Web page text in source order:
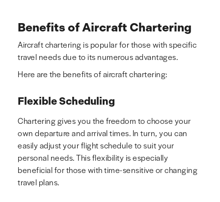
Benefits of Aircraft Chartering
Aircraft chartering is popular for those with specific
travel needs due to its numerous advantages.
Here are the benefits of aircraft chartering:
Flexible Scheduling
Chartering gives you the freedom to choose your
own departure and arrival times. In turn, you can
easily adjust your flight schedule to suit your
personal needs. This flexibility is especially
beneficial for those with time-sensitive or changing
travel plans.